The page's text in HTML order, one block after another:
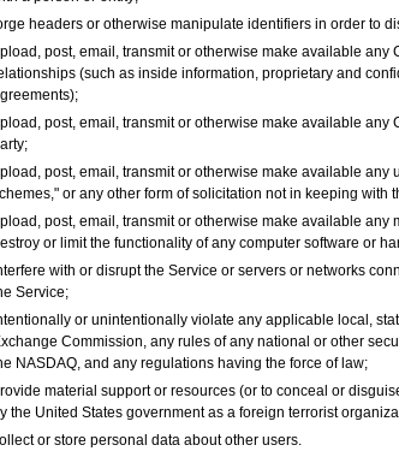
headers or otherwise manipulate identifiers in order to
post, email, transmit or otherwise make available
(such as inside information, proprietary and
post, email, transmit or otherwise make available
post, email, transmit or otherwise make available
or any other form of solicitation not in keeping with
post, email, transmit or otherwise make available
or limit the functionality of any computer software or
with or disrupt the Service or servers or networks
Service;
or unintentionally violate any applicable local,
Commission, any rules of any national or other
NASDAQ, and any regulations having the force of law;
material support or resources (or to conceal or
the United States government as a foreign terrorist
or store personal data about other users.